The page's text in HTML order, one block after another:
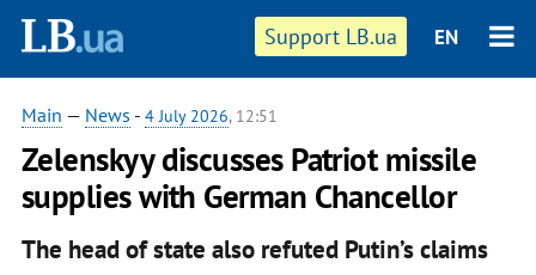
Support LB.ua EN
Main — News - 4 July 2026, 12:51
Zelenskyy discusses Patriot missile
supplies with German Chancellor
The head of state also refuted Putin’s claims